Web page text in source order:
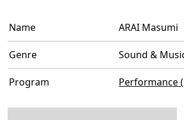
Name ARAI Masumi
Genre Sound &
Program Performance